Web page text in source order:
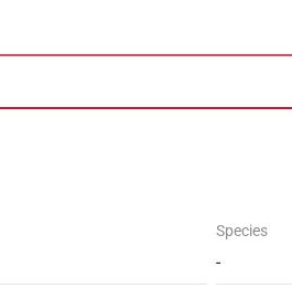
Species
-